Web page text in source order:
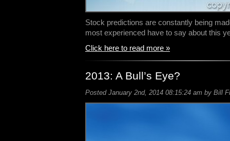
Stock predictions are constantly being
most experienced have to say about this
Click here to read more »
2013: A Bull’s Eye?
Posted January 2nd, 2014 08:15:24 am by Bill